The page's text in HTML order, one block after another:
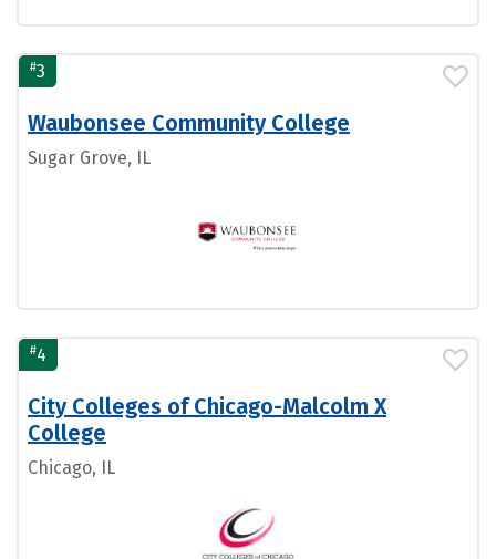
#3
Waubonsee Community College
Sugar Grove, IL
#4
City Colleges of Chicago-Malcolm X
College
Chicago, IL